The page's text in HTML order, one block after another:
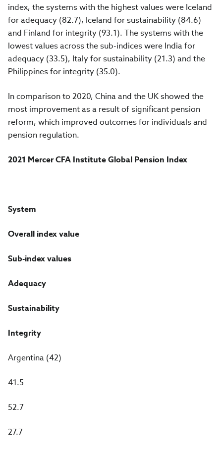
index, the systems with the highest values were Iceland
for adequacy (82.7), Iceland for sustainability (84.6)
and Finland for integrity (93.1). The systems with the
lowest values across the sub-indices were India for
adequacy (33.5), Italy for sustainability (21.3) and the
Philippines for integrity (35.0).
In comparison to 2020, China and the UK showed the
most improvement as a result of significant pension
reform, which improved outcomes for individuals and
pension regulation.
2021 Mercer CFA Institute Global Pension Index
System
Overall index value
Sub-index values
Adequacy
Sustainability
Integrity
Argentina (42)
41.5
52.7
27.7